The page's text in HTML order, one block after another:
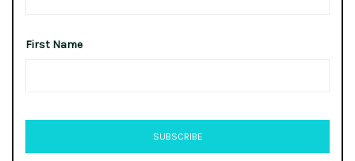
First Name